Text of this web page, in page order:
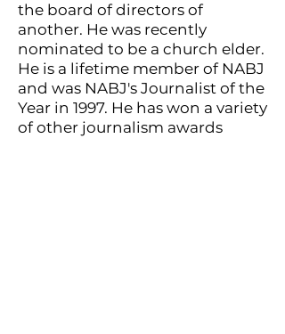
the board of directors of
another. He was recently
nominated to be a church elder.
He is a lifetime member of NABJ
and was NABJ's Journalist of the
Year in 1997. He has won a variety
of other journalism awards